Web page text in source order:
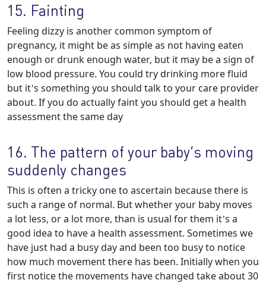
15. Fainting
Feeling dizzy is another common symptom of
pregnancy, it might be as simple as not having eaten
enough or drunk enough water, but it may be a sign of
low blood pressure. You could try drinking more fluid
but it’s something you should talk to your care provider
about. If you do actually faint you should get a health
assessment the same day
16. The pattern of your baby’s moving
suddenly changes
This is often a tricky one to ascertain because there is
such a range of normal. But whether your baby moves
a lot less, or a lot more, than is usual for them it’s a
good idea to have a health assessment. Sometimes we
have just had a busy day and been too busy to notice
how much movement there has been. Initially when you
first notice the movements have changed take about 30